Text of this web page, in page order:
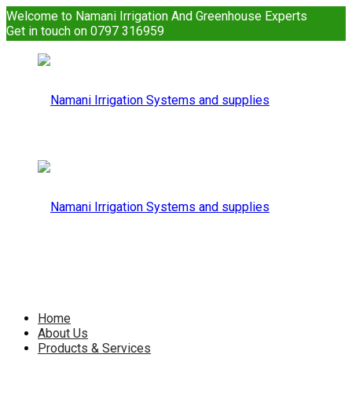
Welcome to Namani Irrigation And Greenhouse Experts
Get in touch on 0797 316959
Home
About Us
Products & Services